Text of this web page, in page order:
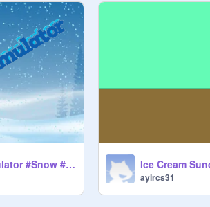
Blizzard Simulator #Snow #Winter Ice Cream
aylrcs31